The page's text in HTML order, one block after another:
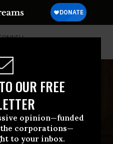
OUR FREE
opinion—funded
corporations—
to your inbox.